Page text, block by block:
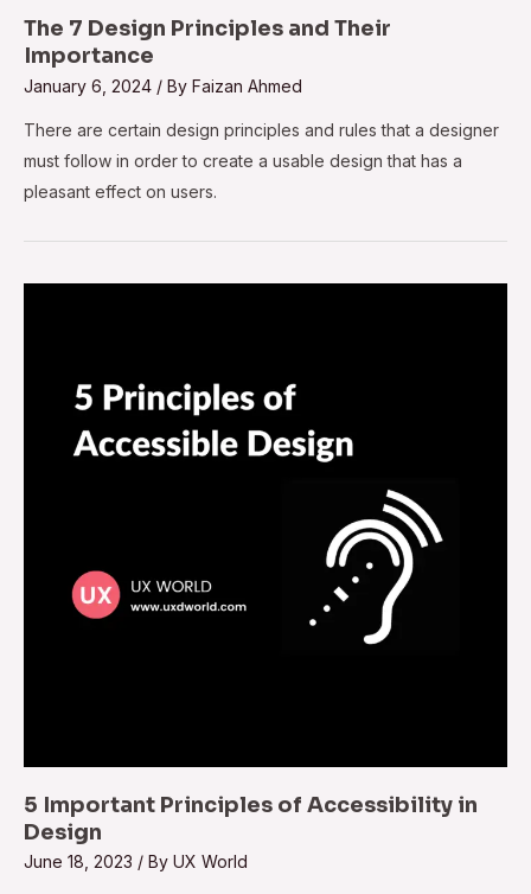
The 7 Design Principles and Their
Importance
January 6, 2024 / By Faizan Ahmed
There are certain design principles and rules that a designer
must follow in order to create a usable design that has a
pleasant effect on users.
5 Important Principles of Accessibility in
Design
June 18, 2023 / By UX World